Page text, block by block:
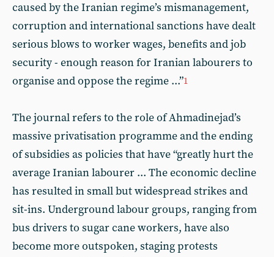
caused by the Iranian regime’s mismanagement,
corruption and international sanctions have dealt
serious blows to worker wages, benefits and job
security - enough reason for Iranian labourers to
organise and oppose the regime ...”1
The journal refers to the role of Ahmadinejad’s
massive privatisation programme and the ending
of subsidies as policies that have “greatly hurt the
average Iranian labourer ... The economic decline
has resulted in small but widespread strikes and
sit-ins. Underground labour groups, ranging from
bus drivers to sugar cane workers, have also
become more outspoken, staging protests